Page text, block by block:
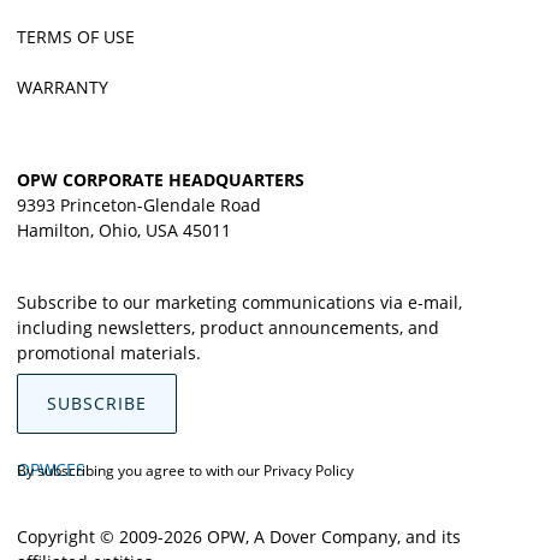
TERMS OF USE
WARRANTY
OPW CORPORATE HEADQUARTERS
9393 Princeton-Glendale Road
Hamilton, Ohio, USA 45011
Subscribe to our marketing communications via e-mail,
including newsletters, product announcements, and
promotional materials.
SUBSCRIBE
OPWCES
By subscribing you agree to with our Privacy Policy
Copyright © 2009-2026 OPW, A Dover Company, and its